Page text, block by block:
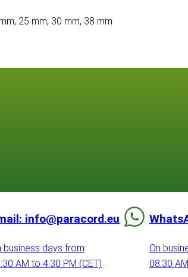
25 mm, 30 mm, 38 mm
info@paracord.eu
business days from
AM to 4:30 PM (CET)
On
08:30